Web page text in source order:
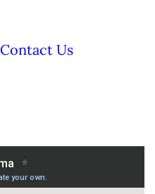
Contact Us